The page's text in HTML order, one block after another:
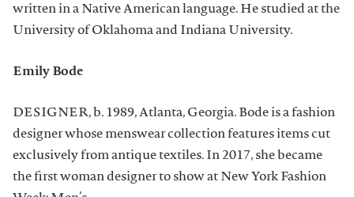
written in a Native American language. He studied at the
University of Oklahoma and Indiana University.
Emily Bode
DESIGNER, b. 1989, Atlanta, Georgia. Bode is a fashion
designer whose menswear collection features items cut
exclusively from antique textiles. In 2017, she became
the first woman designer to show at New York Fashion